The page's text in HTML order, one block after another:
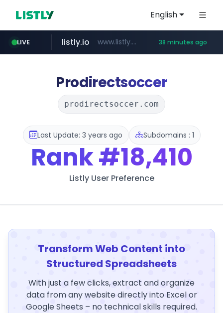
English
LIVE
epaenlinea.com **.epaenlinea.com/*********/*****...
listly.io www.listly.io/****** 38 minutes ago
vk.ru .vk.ru/*******
untappd.com .untappd.com/*/*****...
kinetik.care *********.kinetik.care/*****
instagram.com www.instagram.com/*/*****...
temu.com www.temu.com/******************
Prodirectsoccer
prodirectsoccer.com
Last Update: 3 years ago Subdomains : 1
Rank#18,410
Listly User Preference
Transform Web Content into
Structured Spreadsheets
With just a few clicks, extract and organize
data from any website directly into Excel or
Google Sheets – no technical skills required.